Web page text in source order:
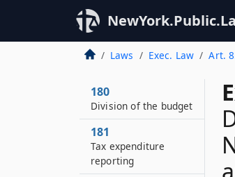
Laws Exec. Law Art.
180
Division of the budget
181
Tax expenditure
reporting